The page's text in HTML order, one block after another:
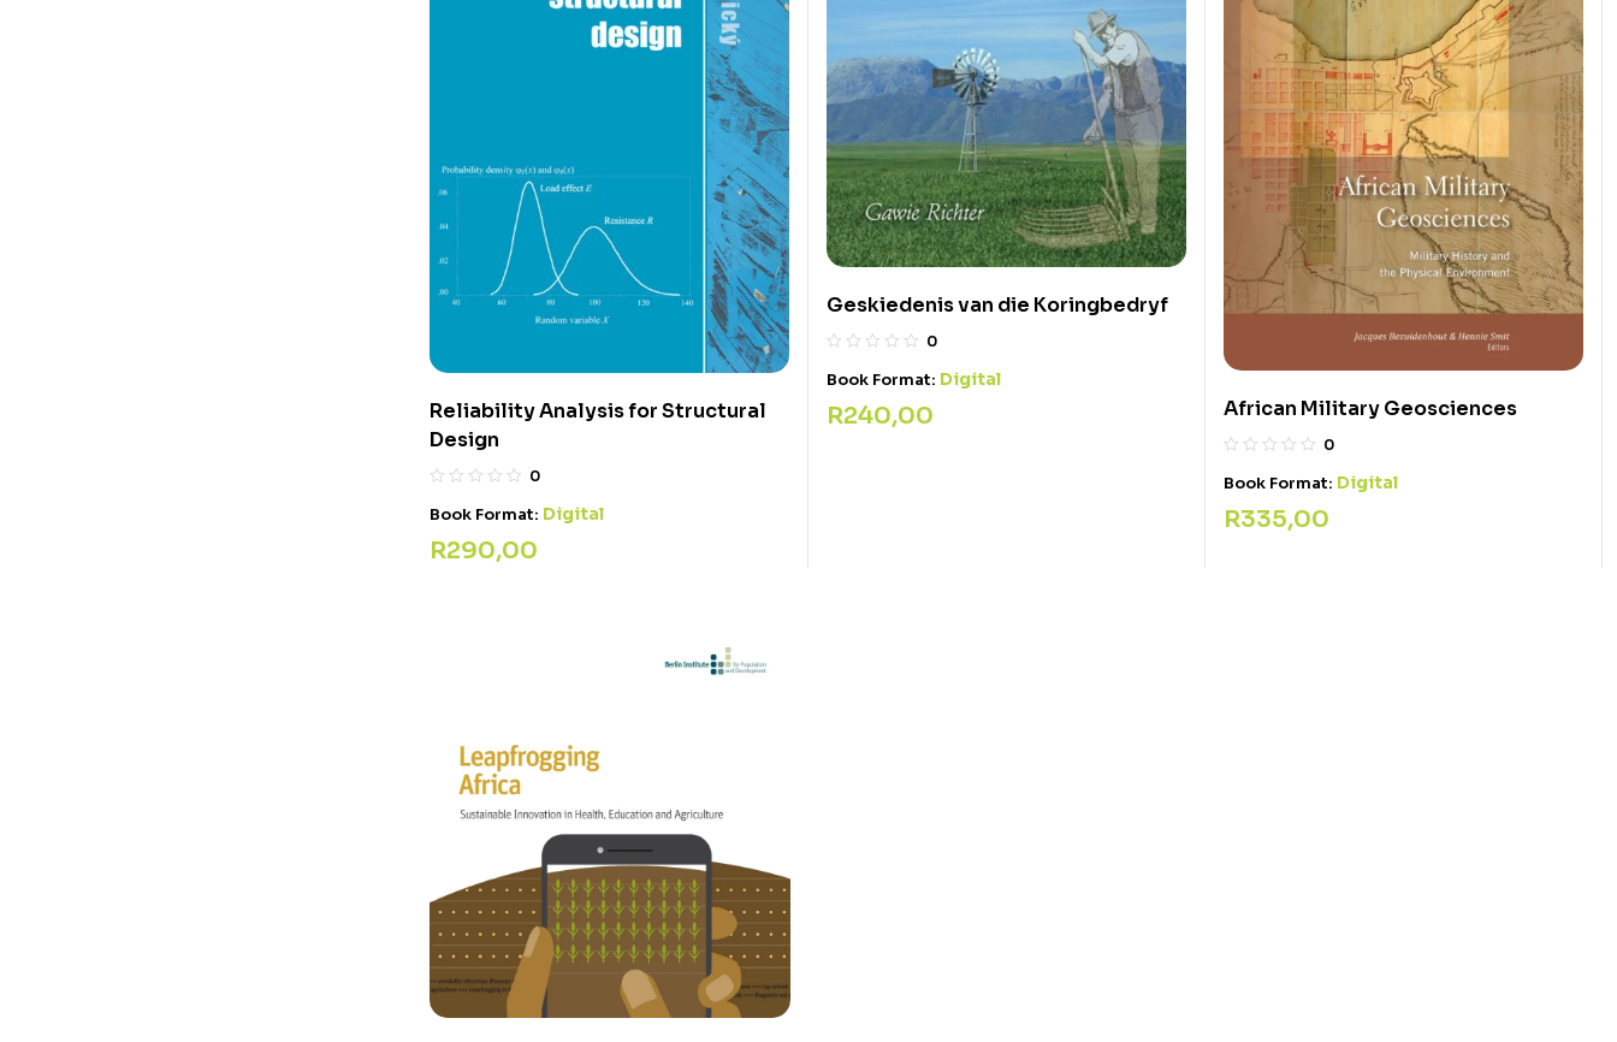
Reliability Analysis for Structural
Design
0
Book Format: Digital
R290,00
Geskiedenis van die Koringbedryf
0
Book Format: Digital
R240,00 African Military Geosciences
0
Book Format: Digital
R335,00